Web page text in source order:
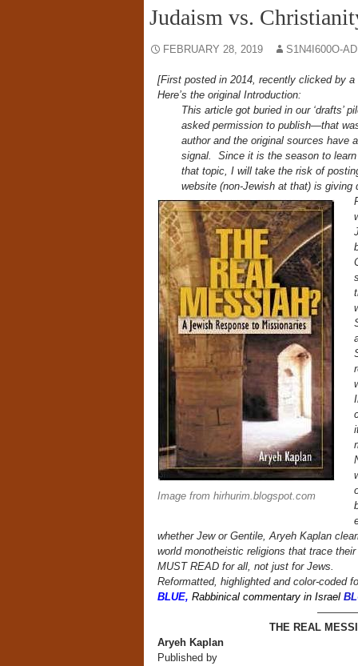
Judaism vs.
FEBRUARY 28, 2019 S1N4I600O-
[First posted in 2014, recently clicked by
Here’s the original Introduction:
This article got buried in our ‘drafts’
asked permission to publish—that
author and the original sources have
signal. Since it is the season to learn
that topic, I will take the risk of
website (non-Jewish at that) is
Image from hirhurim.blogspot.com
whether Jew or Gentile, Aryeh Kaplan
world monotheistic religions that trace
MUST READ for all, not just for Jews.
Reformatted, highlighted and color-coded
BLUE, Rabbinical commentary in Israel
THE REAL
Aryeh Kaplan
Published by